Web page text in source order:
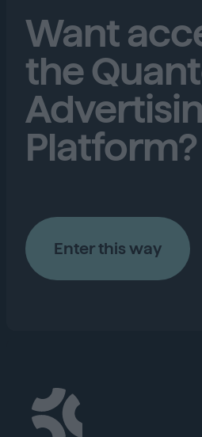
Want
the
Platform?
Enter this way